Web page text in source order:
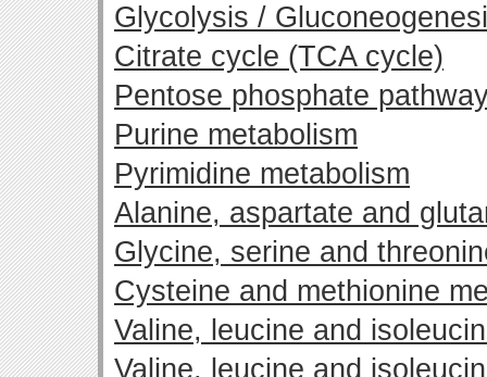
Glycolysis /
Citrate cycle (TCA cycle)
Pentose phosphate
Purine metabolism
Pyrimidine metabolism
Alanine, aspartate and
Glycine, serine and
Cysteine and methionine
Valine, leucine and
Valine, leucine and